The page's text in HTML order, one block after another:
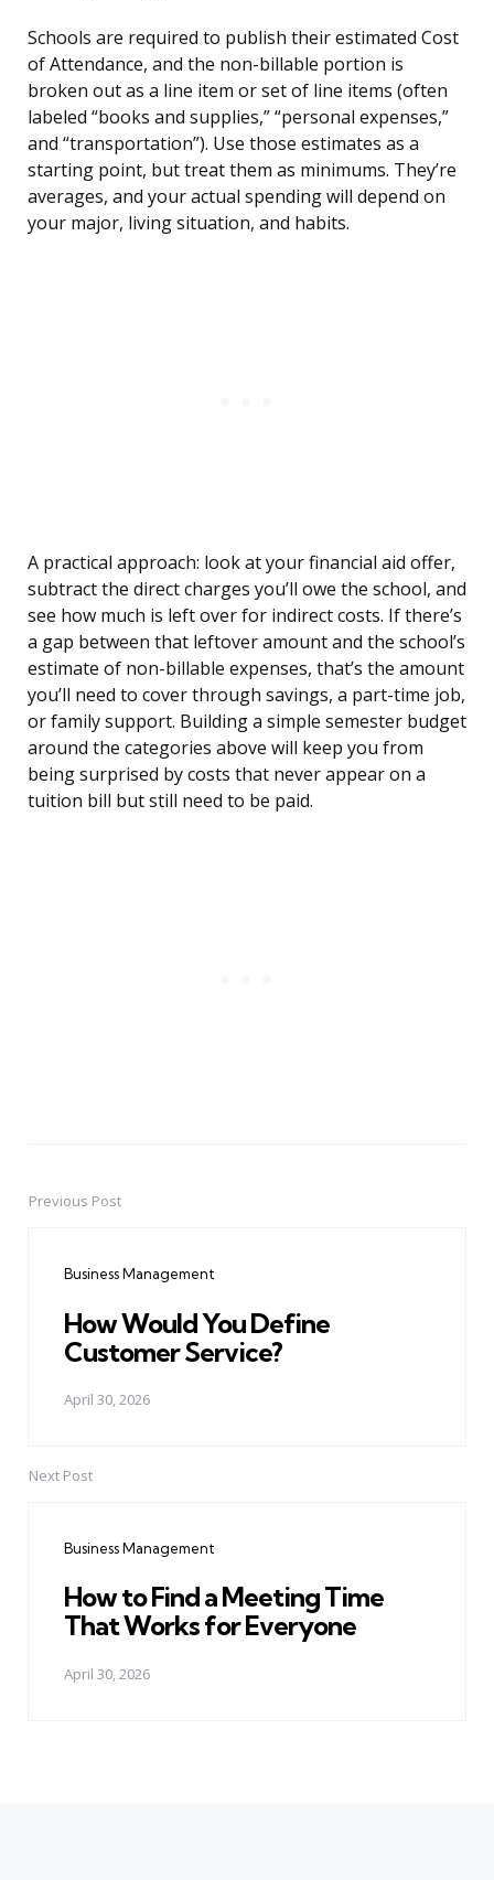
Schools are required to publish their estimated Cost
of Attendance, and the non-billable portion is
broken out as a line item or set of line items (often
labeled “books and supplies,” “personal expenses,”
and “transportation”). Use those estimates as a
starting point, but treat them as minimums. They’re
averages, and your actual spending will depend on
your major, living situation, and habits.
A practical approach: look at your financial aid offer,
subtract the direct charges you’ll owe the school, and
see how much is left over for indirect costs. If there’s
a gap between that leftover amount and the school’s
estimate of non-billable expenses, that’s the amount
you’ll need to cover through savings, a part-time job,
or family support. Building a simple semester budget
around the categories above will keep you from
being surprised by costs that never appear on a
tuition bill but still need to be paid.
PostPrevious Post
Business Management
How Would You Define
Customer Service?
April 30, 2026
Next Post
Business Management
How to Find a Meeting Time
That Works for Everyone
April 30, 2026